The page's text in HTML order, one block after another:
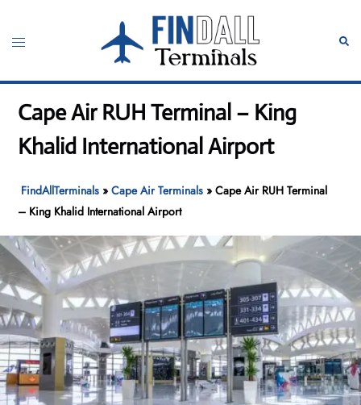
content
Toggle
Cape Air RUH Terminal – King
Khalid International Airport
FindAllTerminals »Cape Air Terminals »Cape Air RUH Terminal
– King Khalid International Airport